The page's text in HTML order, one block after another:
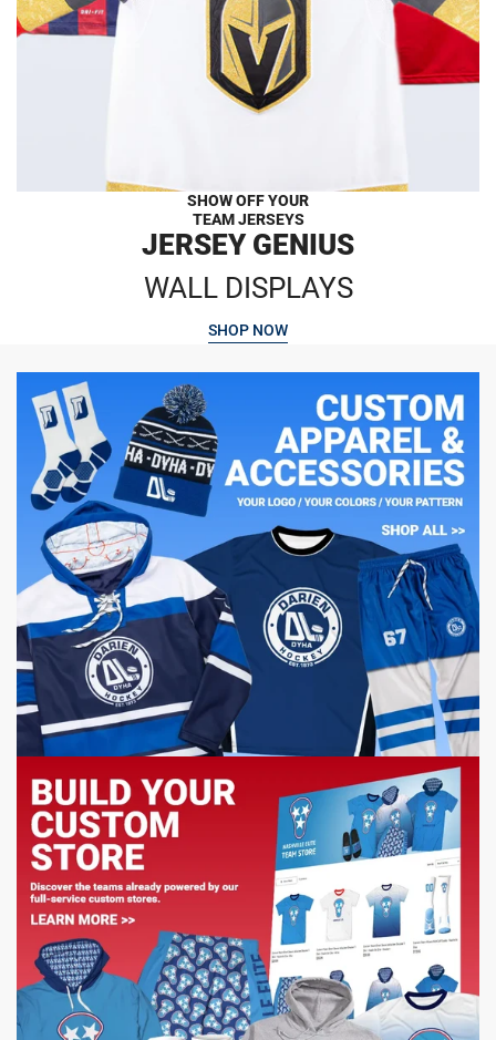
SHOW OFF YOUR
TEAM JERSEYS
JERSEY GENIUS
WALL DISPLAYS
SHOP NOW